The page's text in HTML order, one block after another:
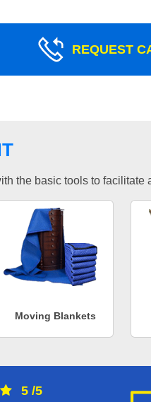
REQUEST
the basic tools to
Moving Blankets
5 /5